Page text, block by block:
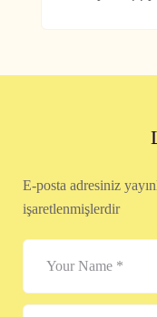
E-posta adresiniz
işaretlenmişlerdir